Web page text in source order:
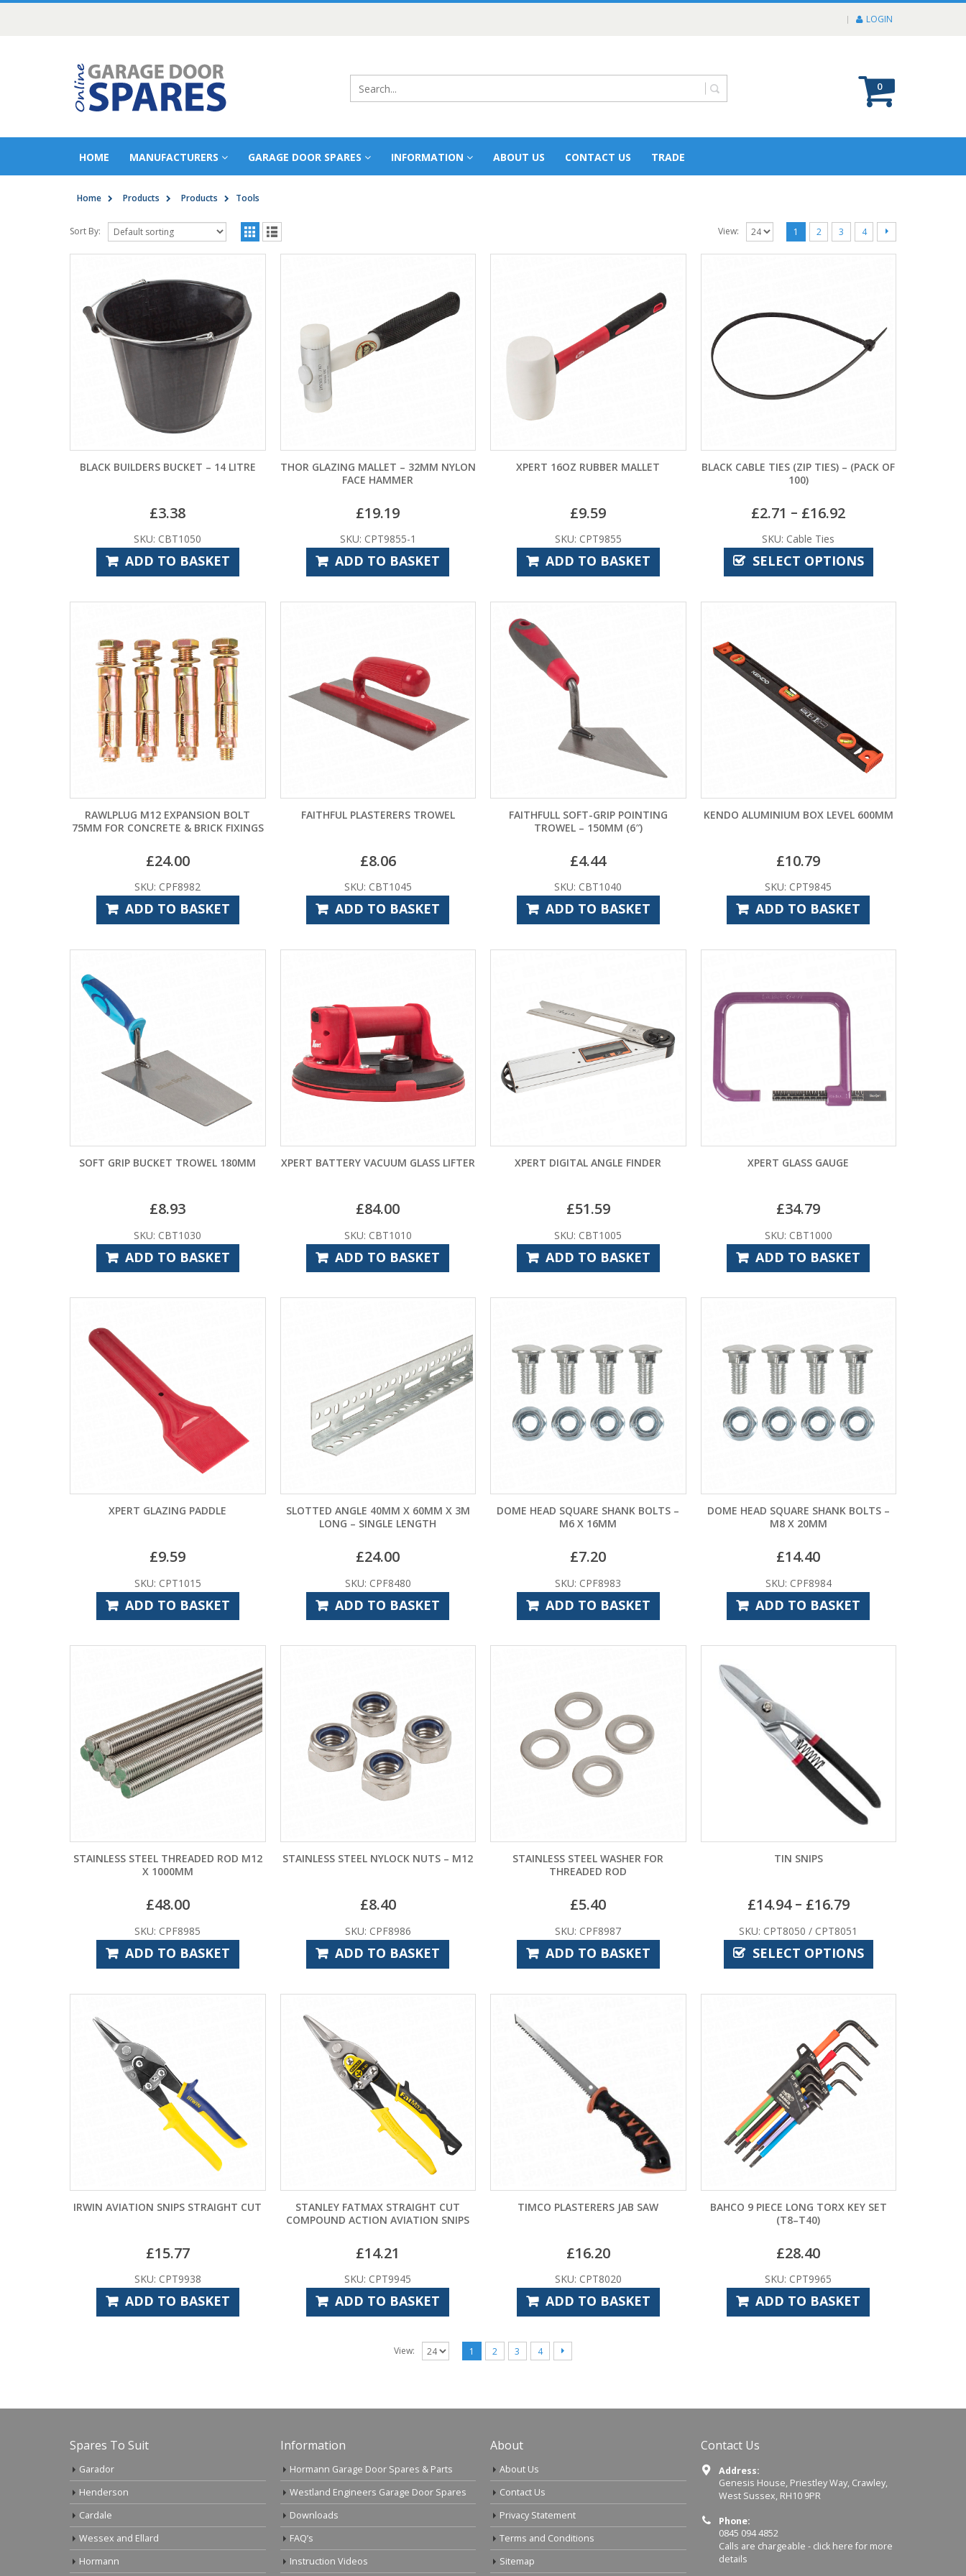
LOGIN
0
HOME MANUFACTURERS GARAGE DOOR SPARES INFORMATION ABOUT US CONTACT US TRADE
Home Products Products Tools
Sort By: View: 1 2 3 4
BLACK BUILDERS BUCKET – 14 LITRE
£3.38
SKU: CBT1050
ADD TO BASKET
THOR GLAZING MALLET – 32MM NYLON
FACE HAMMER
£19.19
SKU: CPT9855-1
ADD TO BASKET
XPERT 16OZ RUBBER MALLET
£9.59
SKU: CPT9855
ADD TO BASKET
BLACK CABLE TIES (ZIP TIES) – (PACK OF
100)
£2.71 – £16.92
SKU: Cable Ties
SELECT OPTIONS
RAWLPLUG M12 EXPANSION BOLT
75MM FOR CONCRETE & BRICK FIXINGS
£24.00
SKU: CPF8982
ADD TO BASKET
FAITHFUL PLASTERERS TROWEL
£8.06
SKU: CBT1045
ADD TO BASKET
FAITHFULL SOFT-GRIP POINTING
TROWEL – 150MM (6″)
£4.44
SKU: CBT1040
ADD TO BASKET
KENDO ALUMINIUM BOX LEVEL 600MM
£10.79
SKU: CPT9845
ADD TO BASKET
SOFT GRIP BUCKET TROWEL 180MM
£8.93
SKU: CBT1030
ADD TO BASKET
XPERT BATTERY VACUUM GLASS LIFTER
£84.00
SKU: CBT1010
ADD TO BASKET
XPERT DIGITAL ANGLE FINDER
£51.59
SKU: CBT1005
ADD TO BASKET
XPERT GLASS GAUGE
£34.79
SKU: CBT1000
ADD TO BASKET
XPERT GLAZING PADDLE
£9.59
SKU: CPT1015
ADD TO BASKET
SLOTTED ANGLE 40MM X 60MM X 3M
LONG – SINGLE LENGTH
£24.00
SKU: CPF8480
ADD TO BASKET
DOME HEAD SQUARE SHANK BOLTS –
M6 X 16MM
£7.20
SKU: CPF8983
ADD TO BASKET
DOME HEAD SQUARE SHANK BOLTS –
M8 X 20MM
£14.40
SKU: CPF8984
ADD TO BASKET
STAINLESS STEEL THREADED ROD M12
X 1000MM
£48.00
SKU: CPF8985
ADD TO BASKET
STAINLESS STEEL NYLOCK NUTS – M12
£8.40
SKU: CPF8986
ADD TO BASKET
STAINLESS STEEL WASHER FOR
THREADED ROD
£5.40
SKU: CPF8987
ADD TO BASKET
TIN SNIPS
£14.94– £16.79
SKU: CPT8050 / CPT8051
SELECT OPTIONS
IRWIN AVIATION SNIPS STRAIGHT CUT
£15.77
SKU: CPT9938
ADD TO BASKET
STANLEY FATMAX STRAIGHT CUT
COMPOUND ACTION AVIATION SNIPS
£14.21
SKU: CPT9945
ADD TO BASKET
TIMCO PLASTERERS JAB SAW
£16.20
SKU: CPT8020
ADD TO BASKET
BAHCO 9 PIECE LONG TORX KEY SET
(T8–T40)
£28.40
SKU: CPT9965
ADD TO BASKET
View: 1 2 3 4
Spares To Suit
Garador
Henderson
Cardale
Wessex and Ellard
Hormann
Information
Hormann Garage Door Spares & Parts
Westland Engineers Garage Door Spares
Downloads
FAQ’s
Instruction Videos
About
About Us
Contact Us
Privacy Statement
Terms and Conditions
Sitemap
Contact Us
Address:
Genesis House, Priestley Way, Crawley,
West Sussex, RH10 9PR
Phone:
0845 094 4852
Calls are chargeable - click here for more
details